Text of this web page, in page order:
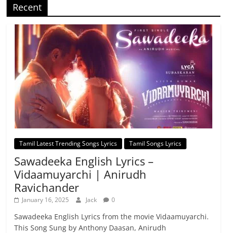
Recent
Tamil Latest Trending Songs Lyrics Tamil Songs Lyrics
Sawadeeka English Lyrics –
Vidaamuyarchi | Anirudh
Ravichander
January 16, 2025 Jack 0
Sawadeeka English Lyrics from the movie Vidaamuyarchi.
This Song Sung by Anthony Daasan, Anirudh